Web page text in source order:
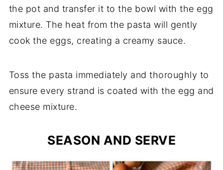
the pot and transfer it to the bowl with the egg
mixture. The heat from the pasta will gently
cook the eggs, creating a creamy sauce.
Toss the pasta immediately and thoroughly to
ensure every strand is coated with the egg and
cheese mixture.
SEASON AND SERVE